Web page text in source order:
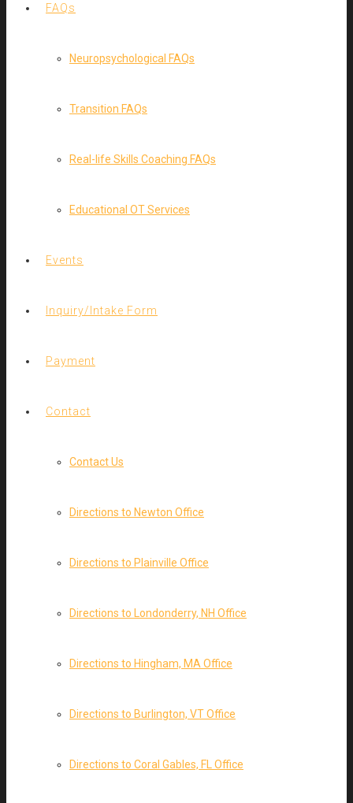
FAQs
Neuropsychological FAQs
Transition FAQs
Real-life Skills Coaching FAQs
Educational OT Services
Events
Inquiry/Intake Form
Payment
Contact
Contact Us
Directions to Newton Office
Directions to Plainville Office
Directions to Londonderry, NH Office
Directions to Hingham, MA Office
Directions to Burlington, VT Office
Directions to Coral Gables, FL Office